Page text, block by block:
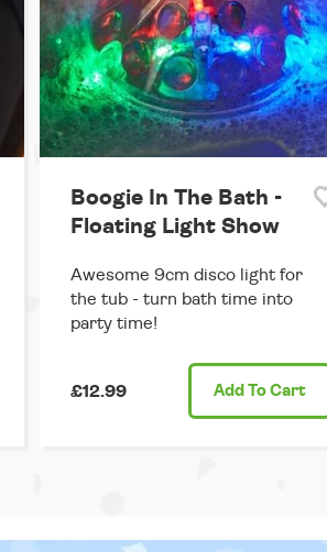
Boogie In The Bath -
Floating Light Show
Awesome 9cm disco light for
the tub - turn bath time into
party time!
£12.99 Add To Cart